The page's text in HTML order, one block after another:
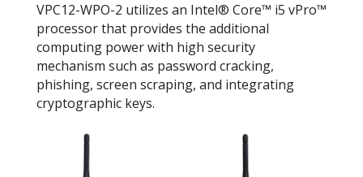
VPC12-WPO-2 utilizes an Intel® Core™ i5 vPro™
processor that provides the additional
computing power with high security
mechanism such as password cracking,
phishing, screen scraping, and integrating
cryptographic keys.